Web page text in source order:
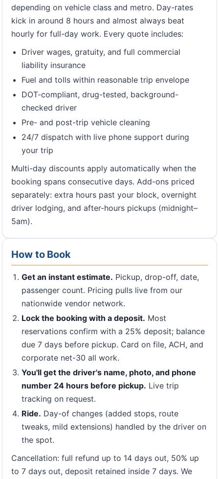
depending on vehicle class and metro. Day-rates
kick in around 8 hours and almost always beat
hourly for full-day work. Every quote includes:
Driver wages, gratuity, and full commercial
liability insurance
Fuel and tolls within reasonable trip envelope
DOT-compliant, drug-tested, background-
checked driver
Pre- and post-trip vehicle cleaning
24/7 dispatch with live phone support during
your trip
Multi-day discounts apply automatically when the
booking spans consecutive days. Add-ons priced
separately: extra hours past your block, overnight
driver lodging, and after-hours pickups (midnight–
5am).
How to Book
Get an instant estimate. Pickup, drop-off, date,
passenger count. Pricing pulls live from our
nationwide vendor network.
Lock the booking with a deposit. Most
reservations confirm with a 25% deposit; balance
due 7 days before pickup. Card on file, ACH, and
corporate net-30 all work.
You'll get the driver's name, photo, and phone
number 24 hours before pickup. Live trip
tracking on request.
Ride. Day-of changes (added stops, route
tweaks, mild extensions) handled by the driver on
the spot.
Cancellation: full refund up to 14 days out, 50% up
to 7 days out, deposit retained inside 7 days. We